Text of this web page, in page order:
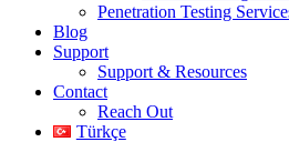
Penetration Testing
Blog
Support
Support & Resources
Contact
Reach Out
Türkçe